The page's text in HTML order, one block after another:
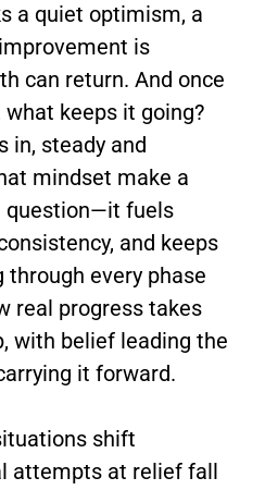
a quiet optimism, a
is
can return. And once
keeps it going?
in, steady and
mindset make a
question—it fuels
and keeps
every phase
real progress takes
with belief leading the
it forward.
shift
attempts at relief fall